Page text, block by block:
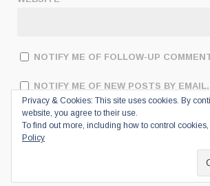
NOTIFY ME OF FOLLOW-UP
NOTIFY ME OF NEW POSTS BY EMAIL.
Privacy & Cookies: This site uses cookies. By
website, you agree to their use.
To find out more, including how to control
Policy